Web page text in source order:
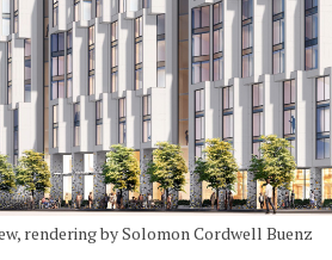
rendering by Solomon Cordwell Buenz